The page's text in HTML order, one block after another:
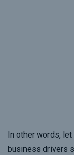
In other words,
business drivers